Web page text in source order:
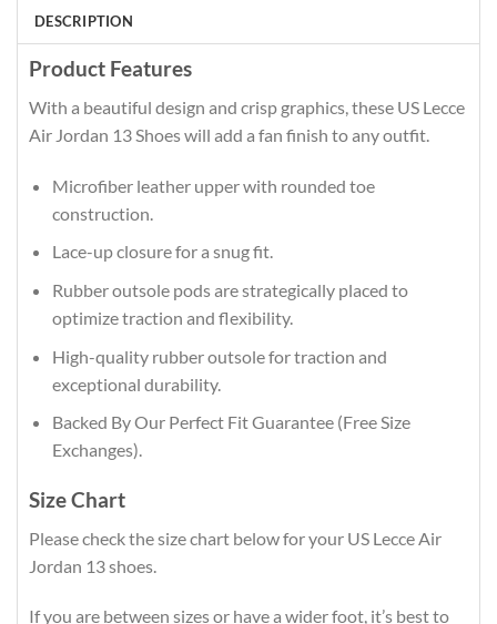
DESCRIPTION
Product Features
With a beautiful design and crisp graphics, these US Lecce
Air Jordan 13 Shoes will add a fan finish to any outfit.
Microfiber leather upper with rounded toe
construction.
Lace-up closure for a snug fit.
Rubber outsole pods are strategically placed to
optimize traction and flexibility.
High-quality rubber outsole for traction and
exceptional durability.
Backed By Our Perfect Fit Guarantee (Free Size
Exchanges).
Size Chart
Please check the size chart below for your US Lecce Air
Jordan 13 shoes.
If you are between sizes or have a wider foot, it’s best to